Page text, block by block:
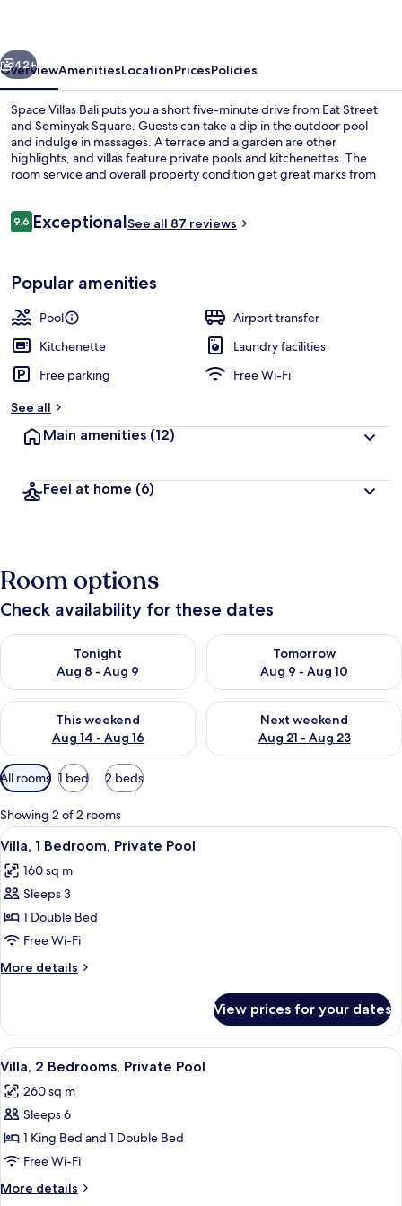
Next
42+
OverviewAmenitiesLocationPricesPolicies
Space Villas Bali puts you a short five-minute drive from Eat Street
and Seminyak Square. Guests can take a dip in the outdoor pool
and indulge in massages. A terrace and a garden are other
highlights, and villas feature private pools and kitchenettes. The
room service and overall property condition get great marks from
Reviews
9.69.6 out of 10
ExceptionalSee all 87 reviews
Popular amenities
Pool
Airport transfer
Kitchenette
Laundry facilities
Free parking
Free Wi-Fi
See all
Main amenities (12)
Feel at home (6)
Room options
Check availability for these dates
Tonight
Aug 8 - Aug 9
Check availability for tonight Aug 8 - Aug 9
Tomorrow
Aug 9 - Aug 10
Check availability for
This weekend
Aug 14 - Aug 16
Check availability for this weekend Aug 14 - Aug 16
Next weekend
Aug 21 - Aug 23
Check availability for next
Available
filters
for
rooms
All rooms 1 bed 2 beds
Showing 2 of 2 rooms
View
all
photos
for
Villa,
1
Bedroom,
Private
A pool with a house in the
17
Villa, 1 Bedroom, Private Pool
160 sq m
Sleeps 3
1 Double Bed
Free Wi-Fi
More details
More
1
Bedroom,
Private
View prices for your dates
View
all
photos
for
Villa,
2
Bedrooms,
Private
A spacious bedroom with a large
16
Villa, 2 Bedrooms, Private Pool
260 sq m
Sleeps 6
1 King Bed and 1 Double Bed
Free Wi-Fi
More details
More